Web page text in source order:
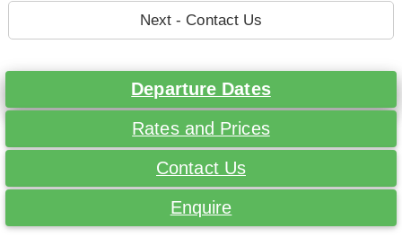
Next - Contact Us
Departure Dates
Rates and Prices
Contact Us
Enquire